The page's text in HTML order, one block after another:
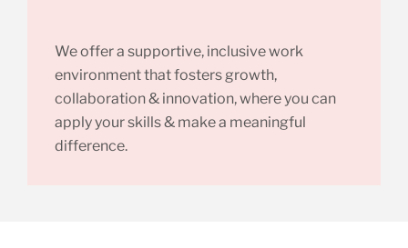
We offer a supportive, inclusive work
environment that fosters growth,
collaboration & innovation, where you can
apply your skills & make a meaningful
difference.